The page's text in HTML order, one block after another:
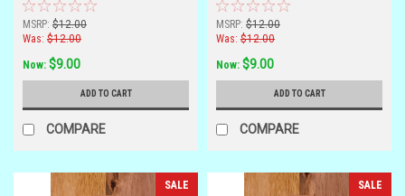
MSRP: $12.00
Was: $12.00
Now: $9.00
ADD TO CART
COMPARE
MSRP: $12.00
Was: $12.00
Now: $9.00
ADD TO CART
COMPARE
SALE SALE